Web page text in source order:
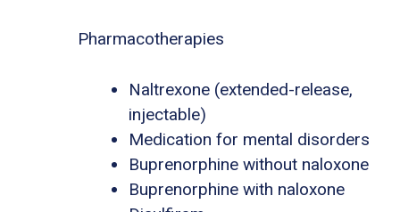
Pharmacotherapies
Naltrexone (extended-release,
injectable)
Medication for mental disorders
Buprenorphine without naloxone
Buprenorphine with naloxone